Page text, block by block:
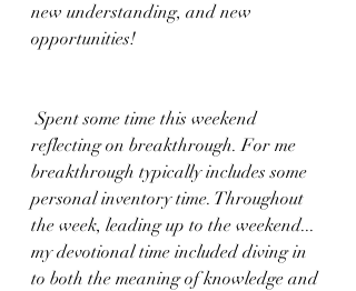
new understanding, and new
opportunities!
Spent some time this weekend
reflecting on breakthrough. For me
breakthrough typically includes some
personal inventory time. Throughout
the week, leading up to the weekend...
my devotional time included diving in
to both the meaning of knowledge and